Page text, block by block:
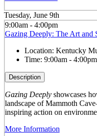
Tuesday, June 9th
9:00am - 4:00pm
Gazing Deeply: The Art and
Location: Kentucky
Time: 9:00am - 4:00pm
Description
Gazing Deeplyshowcases
landscape of Mammoth
inspiring action on
More Information